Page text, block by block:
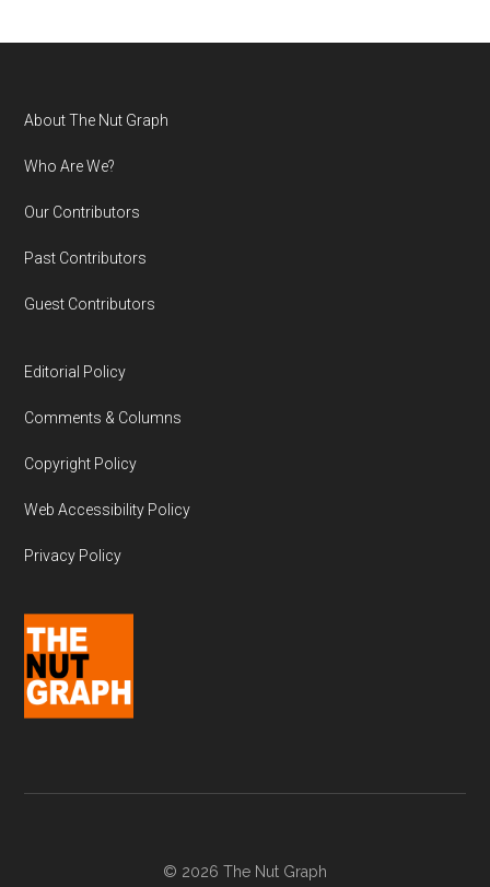
Footer
About The Nut Graph
Who Are We?
Our Contributors
Past Contributors
Guest Contributors
Editorial Policy
Comments & Columns
Copyright Policy
Web Accessibility Policy
Privacy Policy
© 2026 The Nut Graph